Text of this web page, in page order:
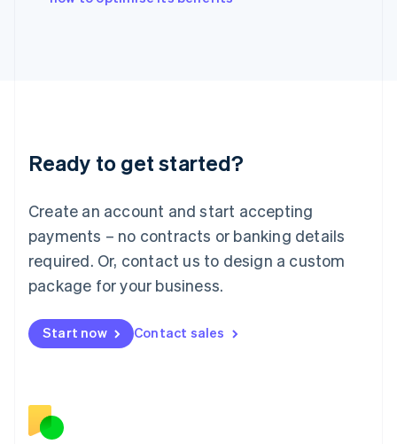
Ready to get started?
Create an account and start accepting
payments – no contracts or banking details
required. Or, contact us to design a custom
package for your business.
Start now Contact sales
Lithuania
English
FrançaisDeutschEnglish
Mainland China
Malaysia
English简体中文
English
Mexico
English